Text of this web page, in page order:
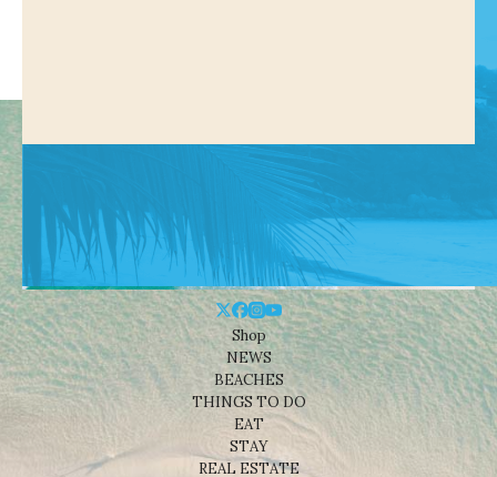
Shop
NEWS
BEACHES
THINGS TO DO
EAT
STAY
REAL ESTATE